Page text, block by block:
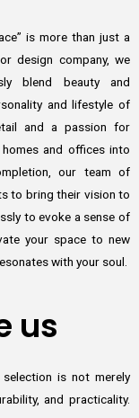
is more than just a
design company, we
blend beauty and
and lifestyle of
and a passion for
and offices into
our team of
to bring their vision to
to evoke a sense of
your space to new
with your soul.
us
is not merely
and practicality.